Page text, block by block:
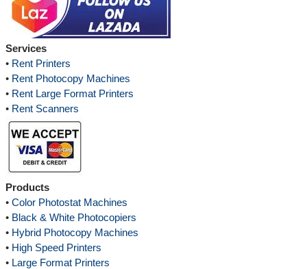
Services
• Rent Printers
• Rent Photocopy Machines
• Rent Large Format Printers
• Rent Scanners
Products
• Color Photostat Machines
• Black & White Photocopiers
• Hybrid Photocopy Machines
• High Speed Printers
• Large Format Printers